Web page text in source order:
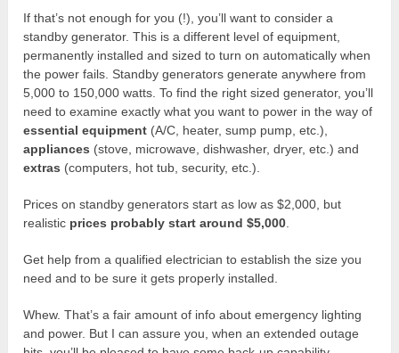
If that’s not enough for you (!), you’ll want to consider a
standby generator. This is a different level of equipment,
permanently installed and sized to turn on automatically when
the power fails. Standby generators generate anywhere from
5,000 to 150,000 watts. To find the right sized generator, you’ll
need to examine exactly what you want to power in the way of
essential equipment (A/C, heater, sump pump, etc.),
appliances (stove, microwave, dishwasher, dryer, etc.) and
extras (computers, hot tub, security, etc.).
Prices on standby generators start as low as $2,000, but
realistic prices probably start around $5,000
Get help from a qualified electrician to establish the size you
need and to be sure it gets properly installed.
Whew. That’s a fair amount of info about emergency lighting
and power. But I can assure you, when an extended outage